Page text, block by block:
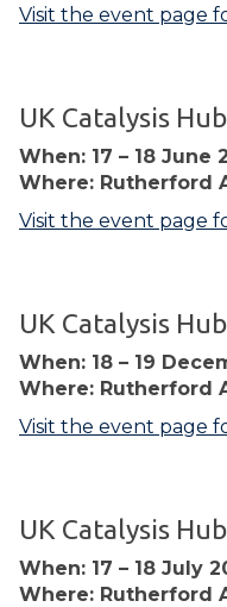
Visit the event page
UK Catalysis
When: 17 – 18 June
Where: Rutherford
Visit the event page
UK Catalysis
When: 18 – 19
Where: Rutherford
Visit the event page
UK Catalysis
When: 17 – 18 July
Where: Rutherford